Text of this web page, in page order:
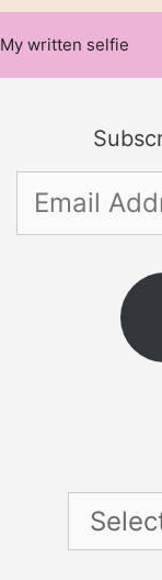
My written selfie
Email
Address